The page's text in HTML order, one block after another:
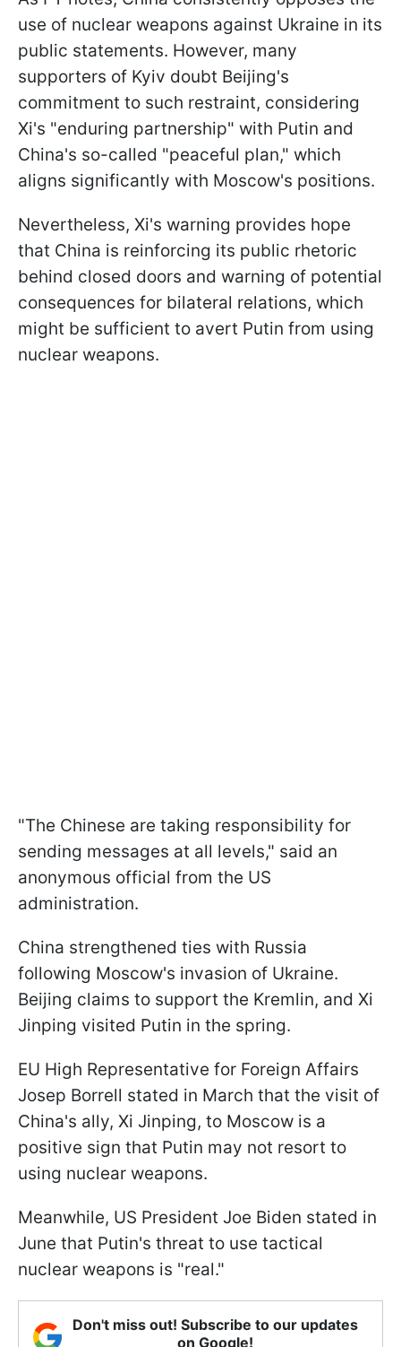
use of nuclear weapons against Ukraine in its
public statements. However, many
supporters of Kyiv doubt Beijing's
commitment to such restraint, considering
Xi's "enduring partnership" with Putin and
China's so-called "peaceful plan," which
aligns significantly with Moscow's positions.
Nevertheless, Xi's warning provides hope
that China is reinforcing its public rhetoric
behind closed doors and warning of potential
consequences for bilateral relations, which
might be sufficient to avert Putin from using
nuclear weapons.
"The Chinese are taking responsibility for
sending messages at all levels," said an
anonymous official from the US
administration.
China strengthened ties with Russia
following Moscow's invasion of Ukraine.
Beijing claims to support the Kremlin, and Xi
Jinping visited Putin in the spring.
EU High Representative for Foreign Affairs
Josep Borrell stated in March that the visit of
China's ally, Xi Jinping, to Moscow is a
positive sign that Putin may not resort to
using nuclear weapons.
Meanwhile, US President Joe Biden stated in
June that Putin's threat to use tactical
nuclear weapons is "real."
Don't miss out! Subscribe to our updates
on Google!